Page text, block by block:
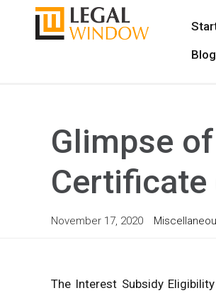
Glimpse
Certificate
November 17, 2020
The Interest Subsidy